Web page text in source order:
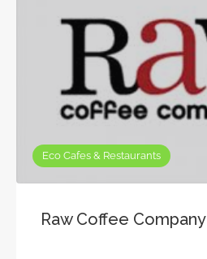
Eco Cafes & Restaurants
Raw Coffee Company